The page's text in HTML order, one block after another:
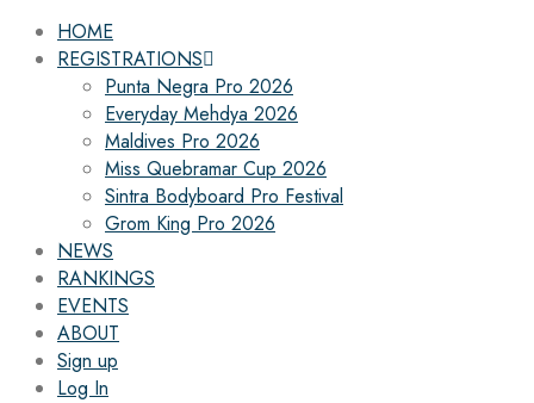
HOME
REGISTRATIONS
Punta Negra Pro 2026
Everyday Mehdya 2026
Maldives Pro 2026
Miss Quebramar Cup 2026
Sintra Bodyboard Pro Festival
Grom King Pro 2026
NEWS
RANKINGS
EVENTS
ABOUT
Sign up
Log In